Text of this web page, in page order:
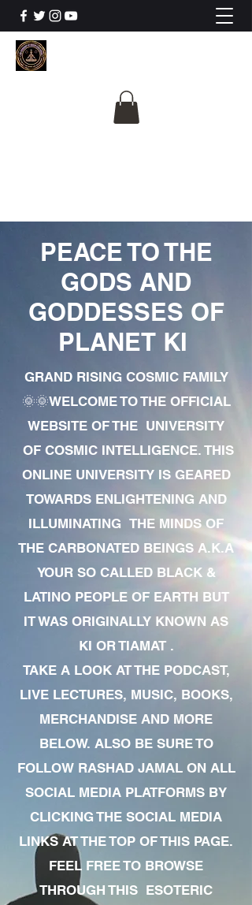
PEACE TO THE
GODS AND
GODDESSES OF
PLANET KI
GRAND RISING COSMIC FAMILY
🌞🌞WELCOME TO THE OFFICIAL
WEBSITE OF THE UNIVERSITY
OF COSMIC INTELLIGENCE. THIS
ONLINE UNIVERSITY IS GEARED
TOWARDS ENLIGHTENING AND
ILLUMINATING THE MINDS OF
THE CARBONATED BEINGS A.K.A
YOUR SO CALLED BLACK &
LATINO PEOPLE OF EARTH BUT
IT WAS ORIGINALLY KNOWN AS
KI OR TIAMAT .
TAKE A LOOK AT THE PODCAST,
LIVE LECTURES, MUSIC, BOOKS,
MERCHANDISE AND MORE
BELOW. ALSO BE SURE TO
FOLLOW RASHAD JAMAL ON ALL
SOCIAL MEDIA PLATFORMS BY
CLICKING THE SOCIAL MEDIA
LINKS AT THE TOP OF THIS PAGE.
FEEL FREE TO BROWSE
THROUGH THIS ESOTERIC